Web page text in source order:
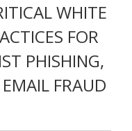
WHITE
FOR
PHISHING,
FRAUD